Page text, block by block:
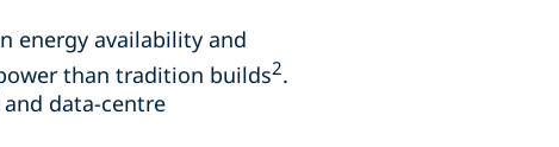
energy availability and
than tradition builds2.
data-centre